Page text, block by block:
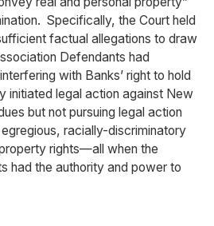
Specifically, the Court held
factual allegations to draw
Defendants had
with Banks’ right to hold
initiated legal action against New
but not pursuing legal action
racially-discriminatory
rights—all when the
had the authority and power to